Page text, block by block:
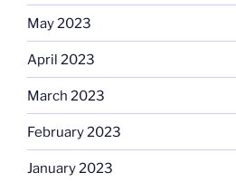
May 2023
April 2023
March 2023
February 2023
January 2023